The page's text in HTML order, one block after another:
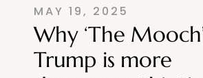
MAY 19, 2025
Why ‘The
Trump is more